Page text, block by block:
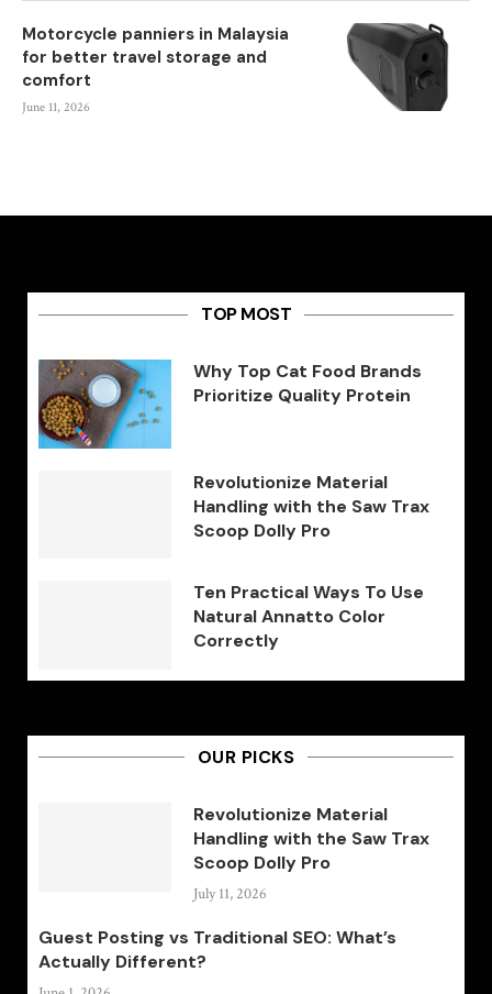
Motorcycle panniers in Malaysia
for better travel storage and
comfort
June 11, 2026
TOP MOST
Why Top Cat Food Brands
Prioritize Quality Protein
Revolutionize Material
Handling with the Saw Trax
Scoop Dolly Pro
Ten Practical Ways To Use
Natural Annatto Color
Correctly
OUR PICKS
Revolutionize Material
Handling with the Saw Trax
Scoop Dolly Pro
July 11, 2026
Guest Posting vs Traditional SEO: What’s
Actually Different?